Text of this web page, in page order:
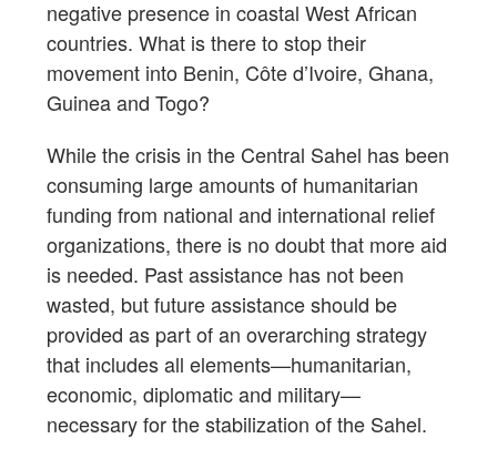
negative presence in coastal West African
countries. What is there to stop their
movement into Benin, Côte d’Ivoire, Ghana,
Guinea and Togo?
While the crisis in the Central Sahel has been
consuming large amounts of humanitarian
funding from national and international relief
organizations, there is no doubt that more aid
is needed. Past assistance has not been
wasted, but future assistance should be
provided as part of an overarching strategy
that includes all elements—humanitarian,
economic, diplomatic and military—
necessary for the stabilization of the Sahel.